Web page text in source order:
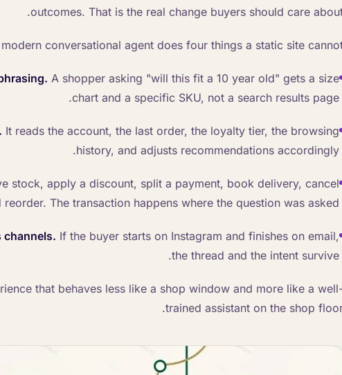
outcomes. That is the real change buyers should care
conversational agent does four things a static site
A shopper asking "will this fit a 10 year old" gets a size
chart and a specific SKU, not a search results page.
It reads the account, the last order, the loyalty tier, the browsing
history, and adjusts recommendations accordingly.
stock, apply a discount, split a payment, book delivery, cancel
reorder. The transaction happens where the question was asked.
channels. If the buyer starts on Instagram and finishes on email,
the thread and the intent survive.
that behaves less like a shop window and more like a
trained assistant on the shop